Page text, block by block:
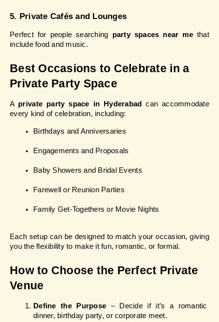
5. Private Cafés and Lounges
Perfect for people searching party spaces near me that
include food and music.
Best Occasions to Celebrate in a
Private Party Space
A private party space in Hyderabad
can accommodate
every kind of celebration, including:
Birthdays and Anniversaries
Engagements and Proposals
Baby Showers and Bridal Events
Farewell or Reunion Parties
Family Get-Togethers or Movie Nights
Each setup can be designed to match your occasion, giving
you the flexibility to make it fun, romantic, or formal.
How to Choose the Perfect Private
Venue
Define the Purpose – Decide if it’s a romantic
dinner, birthday party, or corporate meet.